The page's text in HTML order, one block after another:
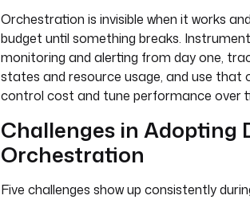
Orchestration is invisible when it works
budget until something breaks.
monitoring and alerting from day one,
states and resource usage, and use that
control cost and tune performance over
Challenges in Adopting
Orchestration
Five challenges show up consistently